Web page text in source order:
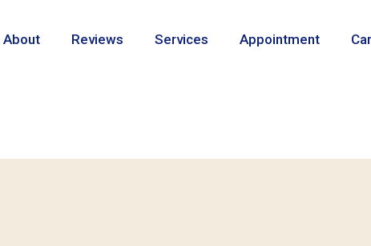
About Reviews Services Appointment